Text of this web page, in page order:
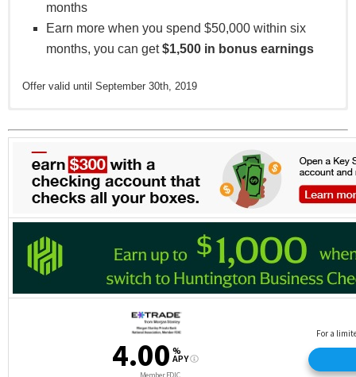
months
Earn more when you spend $50,000 within six
months, you can get$1,500 in bonus earnings
Offer valid until September 30th, 2019
accessories and service at authorized GM Dealers.
3% Earnings on purchases at gas stations,
restaurants and office supply stores.
1% Earnings on all other purchases.
cardholders who don’t spend heavily enough to justify
a recurring fee, as well as for those who wish to
maximize the value of this card’s rewards.
news if you’re planning to transfer high-interest
balances from existing credit card accounts.
Most competing cards charge 3% to 5% ($5 to $10
minimum) for balance transfers.
transaction fees. If business regularly takes you outside
the U.S., this is a welcome benefit.